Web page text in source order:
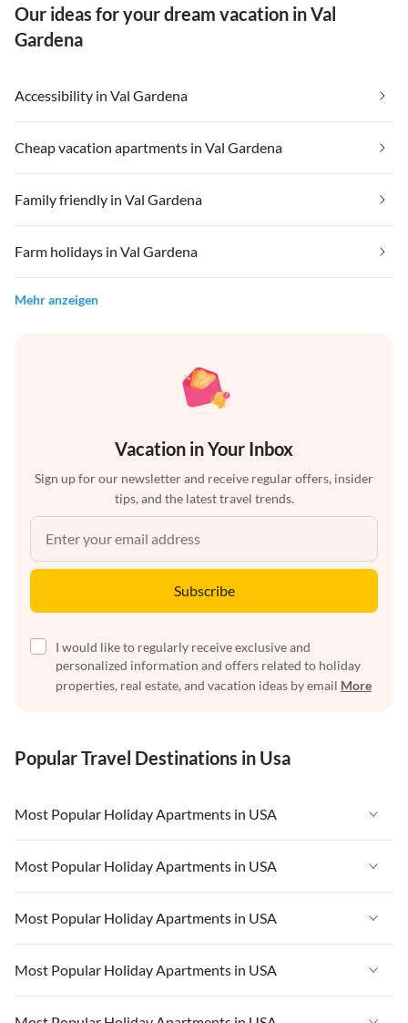
Our ideas for your dream vacation in Val
Gardena
Accessibility in Val Gardena
Cheap vacation apartments in Val Gardena
Family friendly in Val Gardena
Farm holidays in Val Gardena
Mehr anzeigen
Vacation in Your Inbox
Sign up for our newsletter and receive regular offers, insider
tips, and the latest travel trends.
Subscribe
I would like to regularly receive exclusive and
personalized information and offers related to holiday
properties, real estate, and vacation ideas by email More
Popular Travel Destinations in Usa
Most Popular Holiday Apartments in USA
Vacation Apartments in USA
Vacation Apartments in Florida
Vacation Apartments in Cape Coral
Vacation Apartments in California
Most Popular Holiday Apartments in USA
Vacation Apartments in USA
Vacation Apartments in Florida
Vacation Apartments in Cape Coral
Most Popular Holiday Apartments in USA
Vacation Apartments in USA
Vacation Apartments in Florida
Most Popular Holiday Apartments in USA
Vacation Apartments in USA